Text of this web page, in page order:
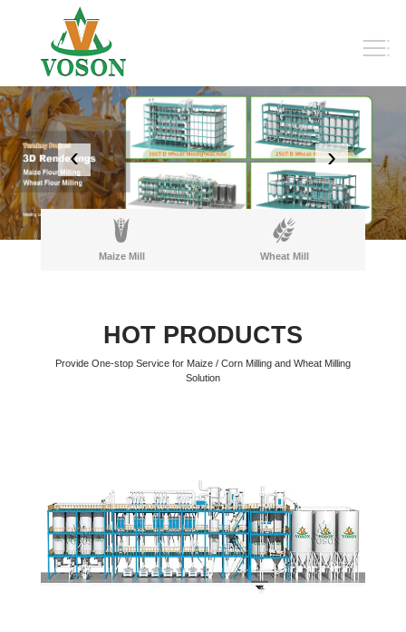
‹ ›
Maize Mill Wheat Mill
HOT PRODUCTS
Provide One-stop Service for Maize / Corn Milling and Wheat Milling
Solution